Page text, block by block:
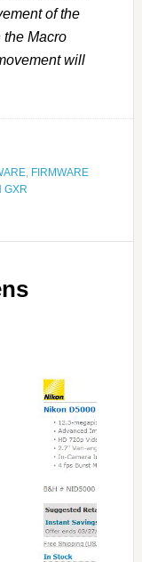
of the
Macro
will
, FIRMWARE
GXR